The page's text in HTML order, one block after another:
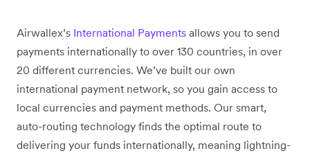
Airwallex’s International Payments allows you to send
payments internationally to over 130 countries, in over
20 different currencies. We’ve built our own
international payment network, so you gain access to
local currencies and payment methods. Our smart,
auto-routing technology finds the optimal route to
delivering your funds internationally, meaning lightning-